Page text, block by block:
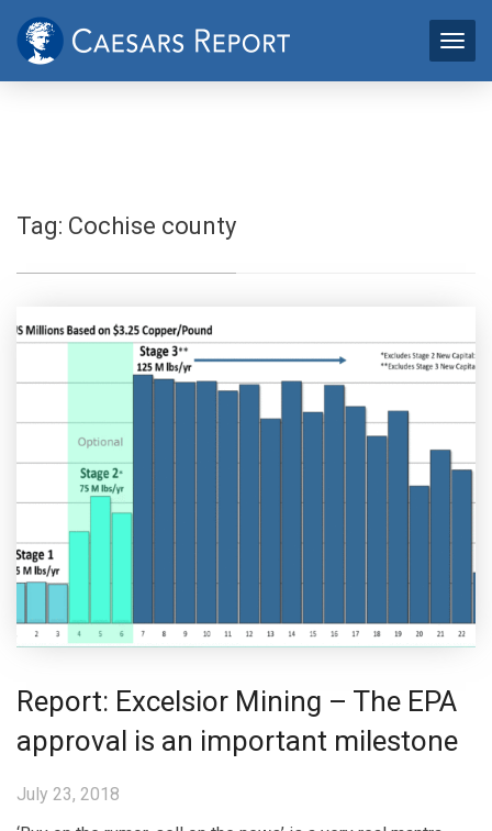
Tag: Cochise county
Report: Excelsior Mining – The EPA
approval is an important milestone
July 23, 2018